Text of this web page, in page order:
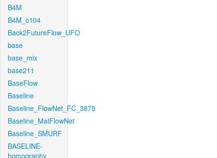
B4M
B4M_c104
Back2FutureFlow_UFO
base
base_mix
base211
BaseFlow
Baseline
Baseline_FlowNet_FC_3875
Baseline_MatFlowNet
Baseline_SMURF
BASELINE-
homography